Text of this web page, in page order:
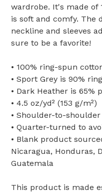
wardrobe. It's made of
is soft and comfy. The
neckline and sleeves
sure to be a favorite!
• 100% ring-spun
• Sport Grey is 90%
• Dark Heather is 65%
• 4.5 oz/yd² (153 g/m²)
• Shoulder-to-
• Quarter-turned to
• Blank product
Nicaragua, Honduras,
Guatemala
This product is made